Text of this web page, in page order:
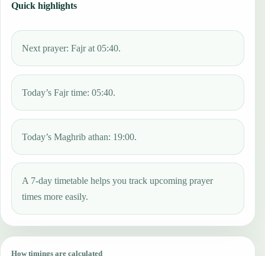
Quick highlights
Next prayer: Fajr at 05:40.
Today’s Fajr time: 05:40.
Today’s Maghrib athan: 19:00.
A 7-day timetable helps you track upcoming prayer
times more easily.
How timings are calculated